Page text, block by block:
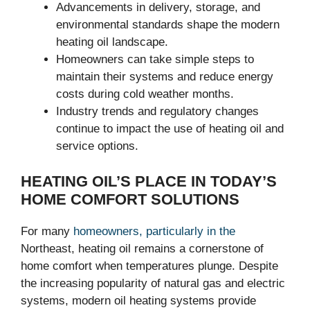
Advancements in delivery, storage, and
environmental standards shape the modern
heating oil landscape.
Homeowners can take simple steps to
maintain their systems and reduce energy
costs during cold weather months.
Industry trends and regulatory changes
continue to impact the use of heating oil and
service options.
HEATING OIL’S PLACE IN TODAY’S
HOME COMFORT SOLUTIONS
For many homeowners, particularly in the
Northeast, heating oil remains a cornerstone of
home comfort when temperatures plunge. Despite
the increasing popularity of natural gas and electric
systems, modern oil heating systems provide